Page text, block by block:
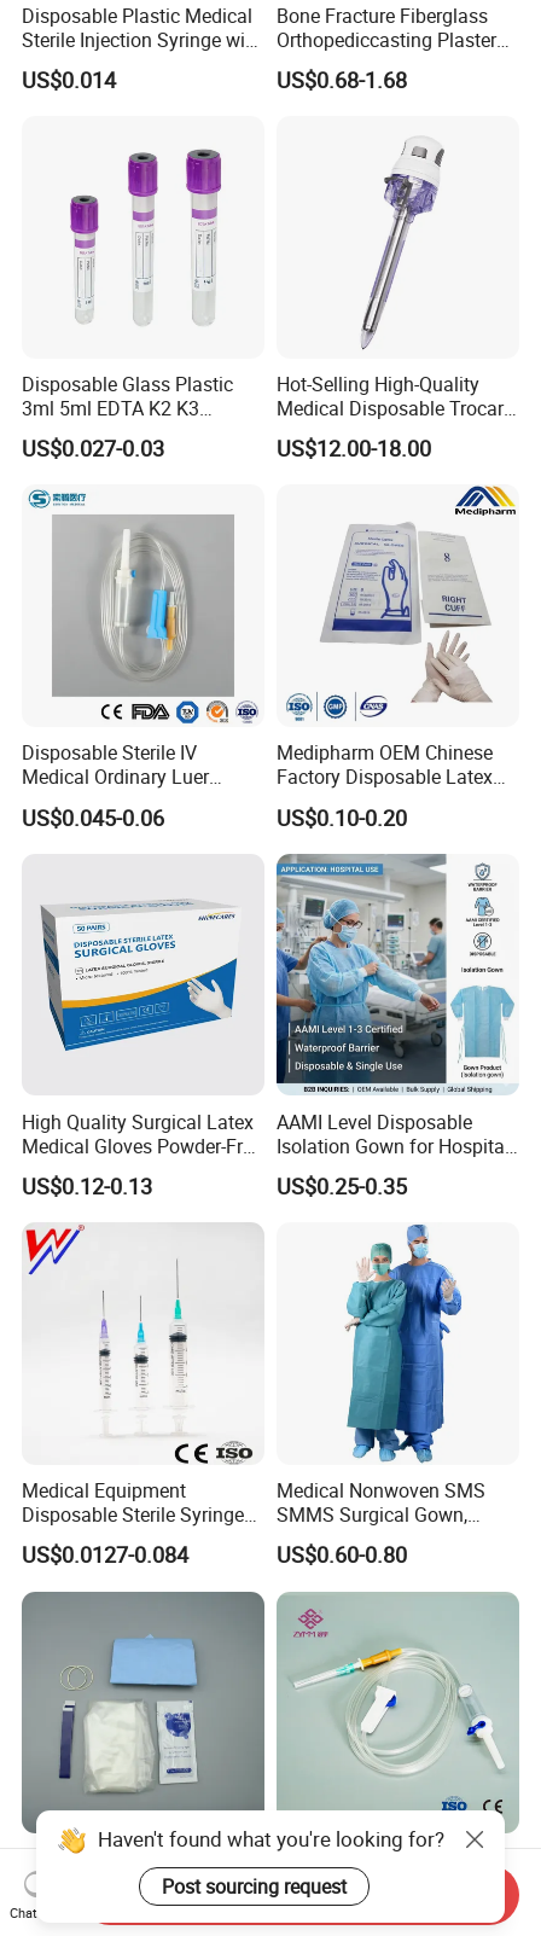
Disposable Plastic Medical
Sterile Injection Syringe with
3 Part 1ml-150ml Luer
Slip/Luer Lock for Single
US$0.014
Bone Fracture Fiberglass
Orthopediccasting Plaster
Tape for Arm and Leg
Waterproof Tape
US$0.68-1.68
Disposable Glass Plastic
3ml 5ml EDTA K2 K3
Vacuum Blood Collection
Tube
US$0.027-0.03
Hot-Selling High-Quality
Medical Disposable Trocar
for Endo Use
US$12.00-18.00
Disposable Sterile IV
Medical Ordinary Luer
Slip/Lock Infusion Set with
Needle CE, ISO with Filter
US$0.045-0.06
Medipharm OEM Chinese
Factory Disposable Latex
Surgical Gloves Medical
Surgical Gloves
Manufacturer with CE
Certificate Medical Supplies
US$0.10-0.20
High Quality Surgical Latex
Medical Gloves Powder-Free
or Powdered with
CE&ISO13485
US$0.12-0.13
AAMI Level Disposable
Isolation Gown for Hospital
& Lab Use, Waterproof
Nonwoven, OEM Supply
US$0.25-0.35
Medical Equipment
Disposable Sterile Syringe
Luer Lock or Luer Slip with
CE ISO Approved
US$0.0127-0.084
Medical Nonwoven SMS
SMMS Surgical Gown,
Hospital Surgeon Gowns
US$0.60-0.80
13*122cm TPU Ultrasound
Probe Cover for Medical
Imaging
US$0.30-0.40
IV Disposable Burette Type
Sterile Medical Filter Scalp
Vein Set Infusion Set with
US$0.053-0.062
Haven't found what you're looking for?
Post sourcing request
Chat Now
Send Inquiry